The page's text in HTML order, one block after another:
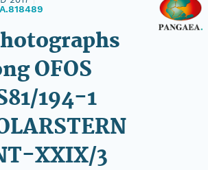
OFOS
194-1
XXIX/3